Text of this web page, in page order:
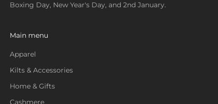
Boxing Day, New Year's Day, and 2nd January.
Main menu
Apparel
Kilts & Accessories
Home & Gifts
Cashmere